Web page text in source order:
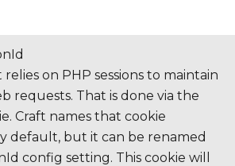
relies on PHP sessions to maintain
requests. That is done via the
Craft names that cookie
default, but it can be renamed
config setting. This cookie will